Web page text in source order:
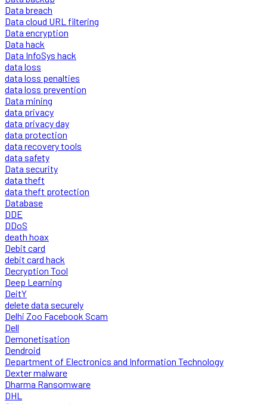
Data breach
Data cloud URL filtering
Data encryption
Data hack
Data InfoSys hack
data loss
data loss penalties
data loss prevention
Data mining
data privacy
data privacy day
data protection
data recovery tools
data safety
Data security
data theft
data theft protection
Database
DDE
DDoS
death hoax
Debit card
debit card hack
Decryption Tool
Deep Learning
DeitY
delete data securely
Delhi Zoo Facebook Scam
Dell
Demonetisation
Dendroid
Department of Electronics and Information Technology
Dexter malware
Dharma Ransomware
DHL